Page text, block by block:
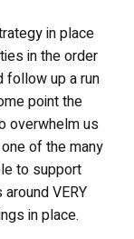
in place
in the order
follow up a run
point the
overwhelm us
of the many
to support
VERY
in place.